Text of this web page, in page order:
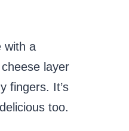
with a
layer
fingers. It’s
too.